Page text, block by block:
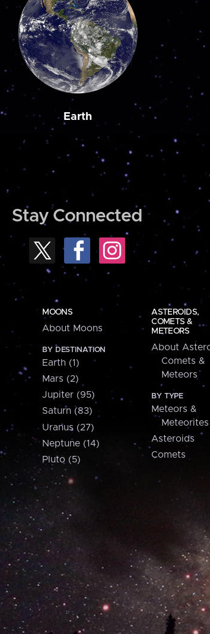
Earth
Stay Connected
MOONS
About Moons
BY DESTINATION
Earth (1)
Mars (2)
Jupiter (95)
Saturn (83)
Uranus (27)
Neptune (14)
Pluto (5)
ASTEROIDS,
COMETS &
METEORS
About
Comets &
Meteors
BY TYPE
Meteors &
Meteorites
Asteroids
Comets